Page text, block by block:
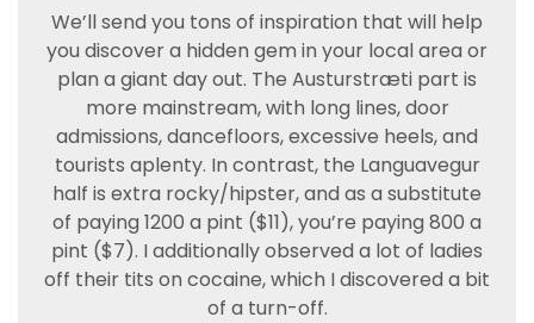
We’ll send you tons of inspiration that will help
you discover a hidden gem in your local area or
plan a giant day out. The Austurstræti part is
more mainstream, with long lines, door
admissions, dancefloors, excessive heels, and
tourists aplenty. In contrast, the Languavegur
half is extra rocky/hipster, and as a substitute
of paying 1200 a pint ($11), you’re paying 800 a
pint ($7). I additionally observed a lot of ladies
off their tits on cocaine, which I discovered a bit
of a turn-off.